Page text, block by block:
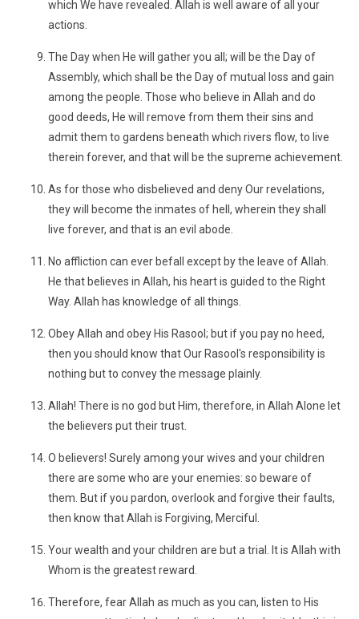
which We have revealed. Allah is well aware of all your
actions.
The Day when He will gather you all; will be the Day of
Assembly, which shall be the Day of mutual loss and gain
among the people. Those who believe in Allah and do
good deeds, He will remove from them their sins and
admit them to gardens beneath which rivers flow, to live
therein forever, and that will be the supreme achievement.
As for those who disbelieved and deny Our revelations,
they will become the inmates of hell, wherein they shall
live forever, and that is an evil abode.
No affliction can ever befall except by the leave of Allah.
He that believes in Allah, his heart is guided to the Right
Way. Allah has knowledge of all things.
Obey Allah and obey His Rasool; but if you pay no heed,
then you should know that Our Rasool's responsibility is
nothing but to convey the message plainly.
Allah! There is no god but Him, therefore, in Allah Alone let
the believers put their trust.
O believers! Surely among your wives and your children
there are some who are your enemies: so beware of
them. But if you pardon, overlook and forgive their faults,
then know that Allah is Forgiving, Merciful.
Your wealth and your children are but a trial. It is Allah with
Whom is the greatest reward.
Therefore, fear Allah as much as you can, listen to His